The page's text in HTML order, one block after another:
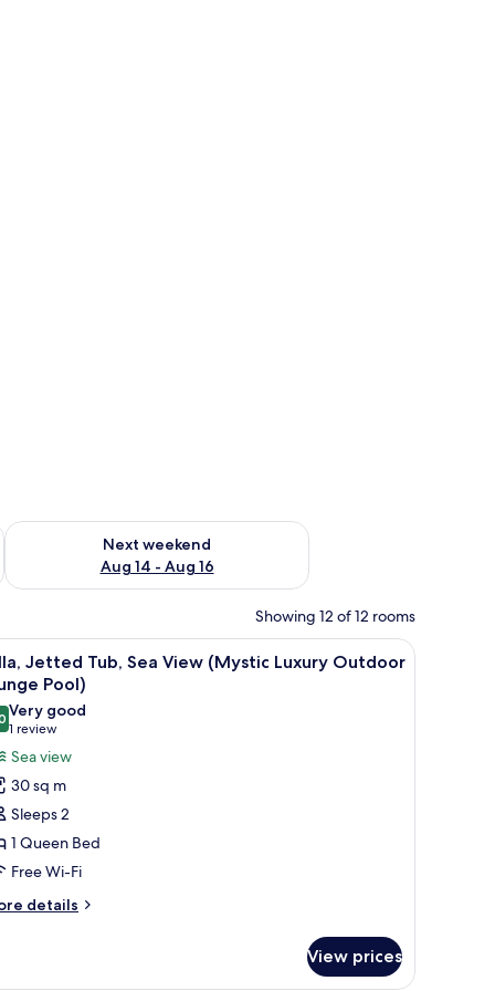
7 - Aug 9
Next weekend
Aug 14 - Aug 16
Check availability for next weekend Aug 14 - Aug 16
Showing 12 of 12 rooms
balcony with a chair. A bedroom with a bed, a nightstand, a
9
Jetted Tub, Sea View (Mystic Luxury Outdoor
Pool)
out of 10
Very good
1 review
(1
review)
Sea view
30 sq m
Sleeps 2
1 Queen Bed
Free Wi-Fi
details
View prices